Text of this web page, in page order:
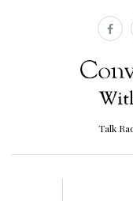
Talk